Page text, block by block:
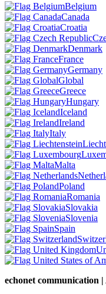
Belgium
Canada
Croatia
Denmark
France
Germany
Global
Greece
Hungary
Iceland
Ireland
Italy
Malta
Poland
Romania
Slovakia
Slovenia
Spain
echonet communication